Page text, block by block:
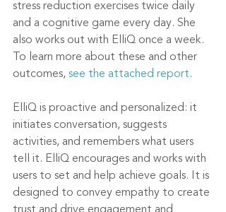
stress reduction exercises twice daily
and a cognitive game every day. She
also works out with ElliQ once a week.
To learn more about these and other
outcomes, see the attached report.
ElliQ is proactive and personalized: it
initiates conversation, suggests
activities, and remembers what users
tell it. ElliQ encourages and works with
users to set and help achieve goals. It is
designed to convey empathy to create